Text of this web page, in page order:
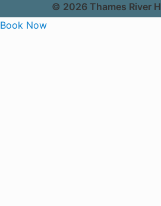
© 2026 Thames River
Book Now